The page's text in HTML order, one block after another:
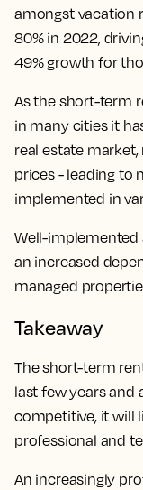
amongst vacation
80% in 2022,
49% growth for
As the short-term
in many cities it
real estate
prices - leading to
implemented in
Well-implemented
an increased
managed
Takeaway
The short-term
last few years and
competitive, it will
professional and
An increasingly